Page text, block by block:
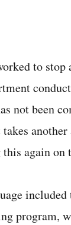
to
not been
again on
program,